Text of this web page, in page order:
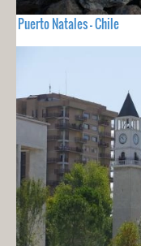
Puerto Natales - Chile